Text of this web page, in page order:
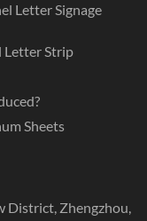
Letter Signage
Letter Strip
Sheets
District, Zhengzhou,